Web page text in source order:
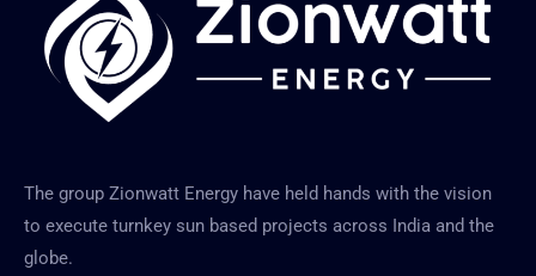
g
The group Zionwatt Energy have held hands with the vision
to execute turnkey sun based projects across India and the
globe.